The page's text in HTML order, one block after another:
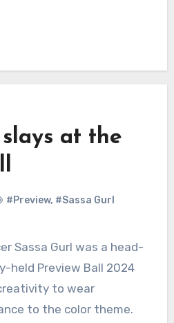
at the
#Preview, #Sassa Gurl
held Preview Ball 2024
to wear
to the color theme.